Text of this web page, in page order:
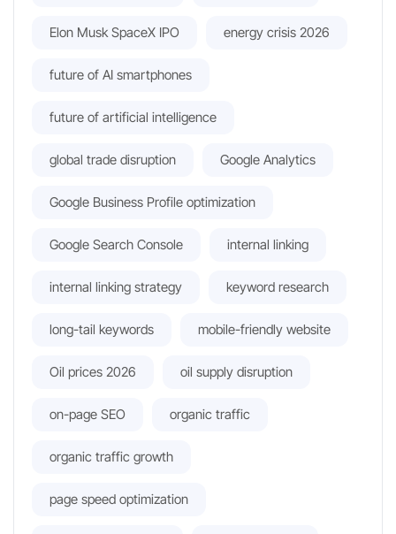
Elon Musk SpaceX IPO energy crisis 2026
future of AI smartphones
future of artificial intelligence
global trade disruption Google Analytics
Google Business Profile optimization
Google Search Console internal linking
internal linking strategy keyword research
long-tail keywords mobile-friendly website
Oil prices 2026 oil supply disruption
on-page SEO organic traffic
organic traffic growth
page speed optimization